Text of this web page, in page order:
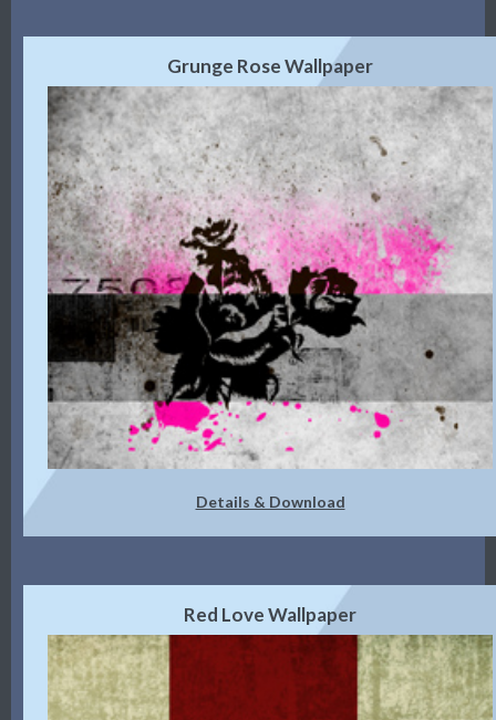
Grunge Rose Wallpaper
Details & Download
Red Love Wallpaper